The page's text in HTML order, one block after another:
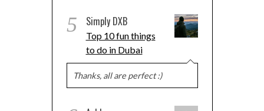
5 Simply DXB
Top 10 fun things
to do in Dubai
Thanks, all are perfect :)